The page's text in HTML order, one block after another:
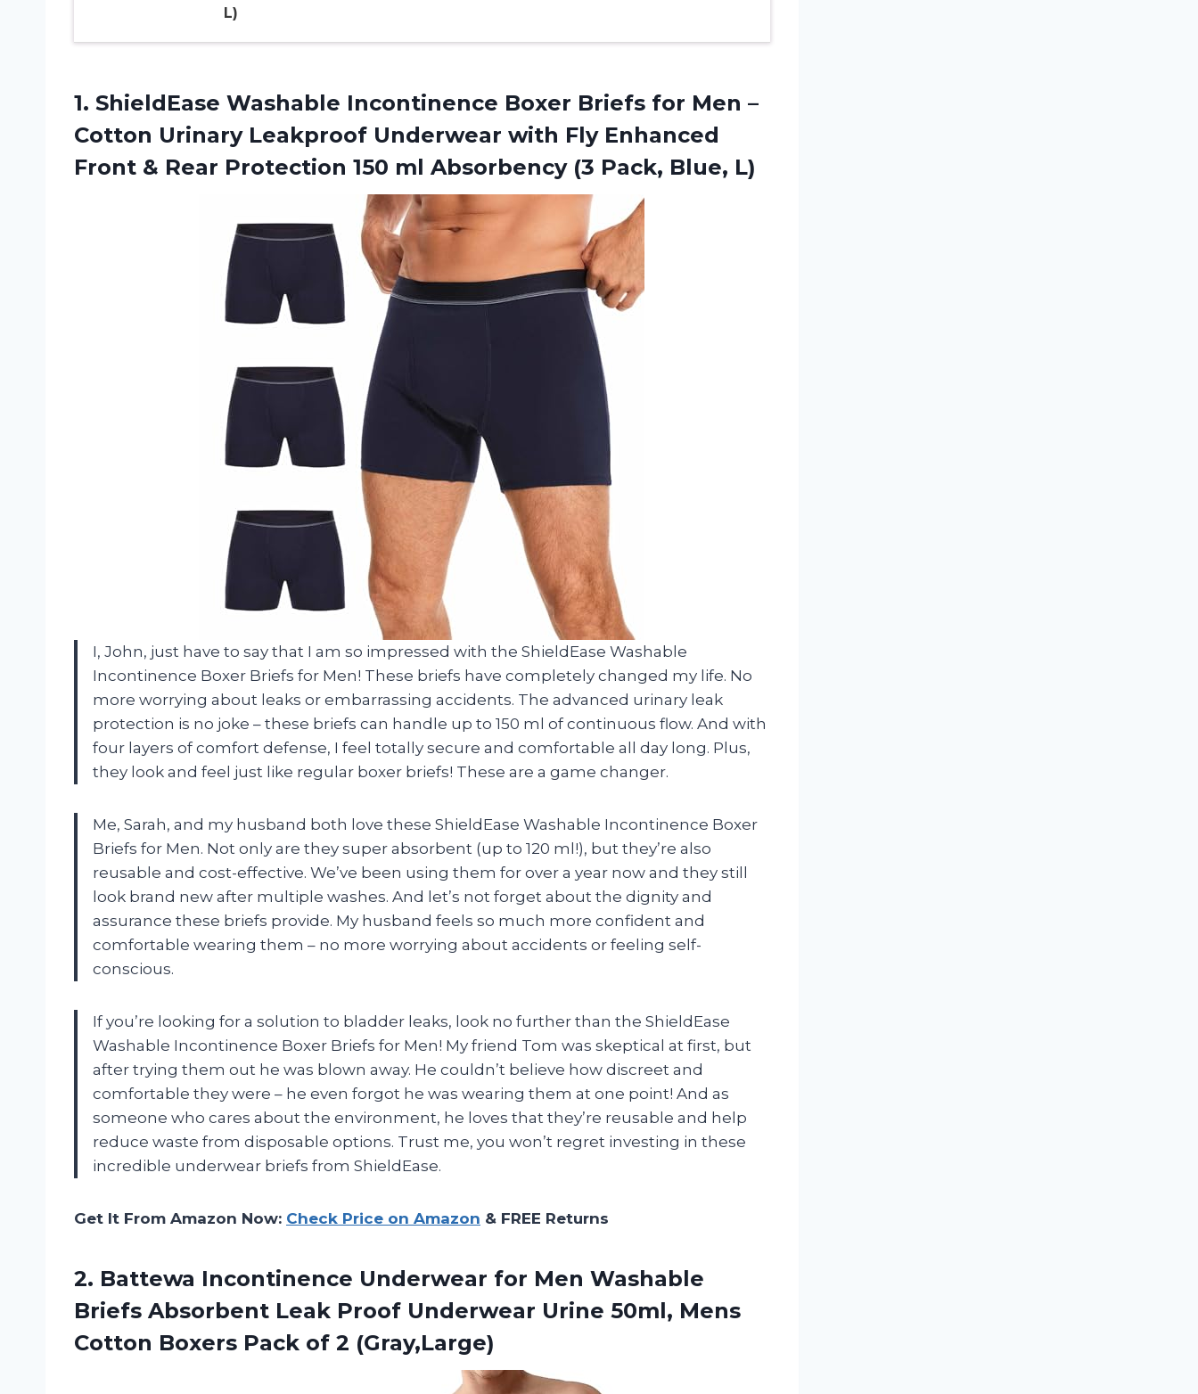
L)
1. ShieldEase Washable Incontinence Boxer Briefs for Men –
Cotton Urinary Leakproof Underwear with Fly Enhanced
Front & Rear Protection 150 ml Absorbency (3 Pack, Blue, L)
I, John, just have to say that I am so impressed with the ShieldEase Washable
Incontinence Boxer Briefs for Men! These briefs have completely changed my life. No
more worrying about leaks or embarrassing accidents. The advanced urinary leak
protection is no joke – these briefs can handle up to 150 ml of continuous flow. And with
four layers of comfort defense, I feel totally secure and comfortable all day long. Plus,
they look and feel just like regular boxer briefs! These are a game changer.
Me, Sarah, and my husband both love these ShieldEase Washable Incontinence Boxer
Briefs for Men. Not only are they super absorbent (up to 120 ml!), but they’re also
reusable and cost-effective. We’ve been using them for over a year now and they still
look brand new after multiple washes. And let’s not forget about the dignity and
assurance these briefs provide. My husband feels so much more confident and
comfortable wearing them – no more worrying about accidents or feeling self-
conscious.
If you’re looking for a solution to bladder leaks, look no further than the ShieldEase
Washable Incontinence Boxer Briefs for Men! My friend Tom was skeptical at first, but
after trying them out he was blown away. He couldn’t believe how discreet and
comfortable they were – he even forgot he was wearing them at one point! And as
someone who cares about the environment, he loves that they’re reusable and help
reduce waste from disposable options. Trust me, you won’t regret investing in these
incredible underwear briefs from ShieldEase.
Get It From Amazon Now: Check Price on Amazon & FREE Returns
2. Battewa Incontinence Underwear for Men Washable
Briefs Absorbent Leak Proof Underwear Urine 50ml, Mens
Cotton Boxers Pack of 2 (Gray,Large)